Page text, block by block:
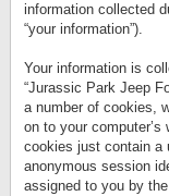
information collected
“your information”).
Your information is
“Jurassic Park Jeep
a number of cookies,
on to your
cookies just contain a
anonymous session
assigned to you by